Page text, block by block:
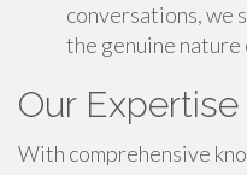
conversations, we
the genuine
Our Expertise
With comprehensive